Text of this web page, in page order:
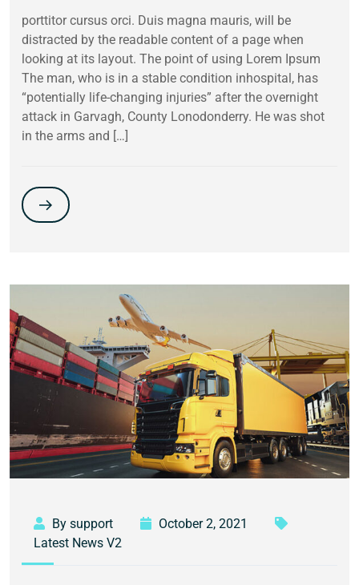
porttitor cursus orci. Duis magna mauris, will be
distracted by the readable content of a page when
looking at its layout. The point of using Lorem Ipsum
The man, who is in a stable condition inhospital, has
“potentially life-changing injuries” after the overnight
attack in Garvagh, County Lonodonderry. He was shot
in the arms and […]
By support
October 2, 2021
Latest News V2